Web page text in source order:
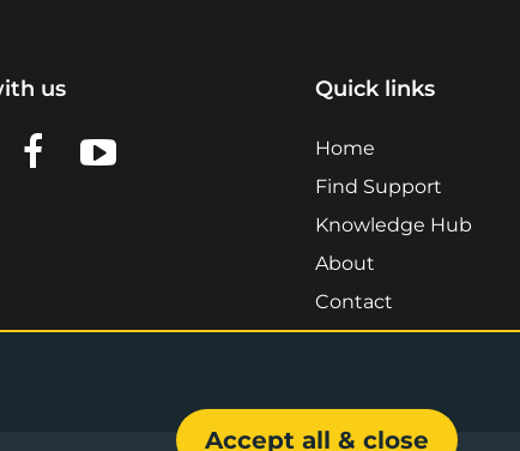
us
on X
View us on Facebook
View us on YouTube
Quick links
Home
Find Support
Knowledge Hub
About
Contact
Accept all & close